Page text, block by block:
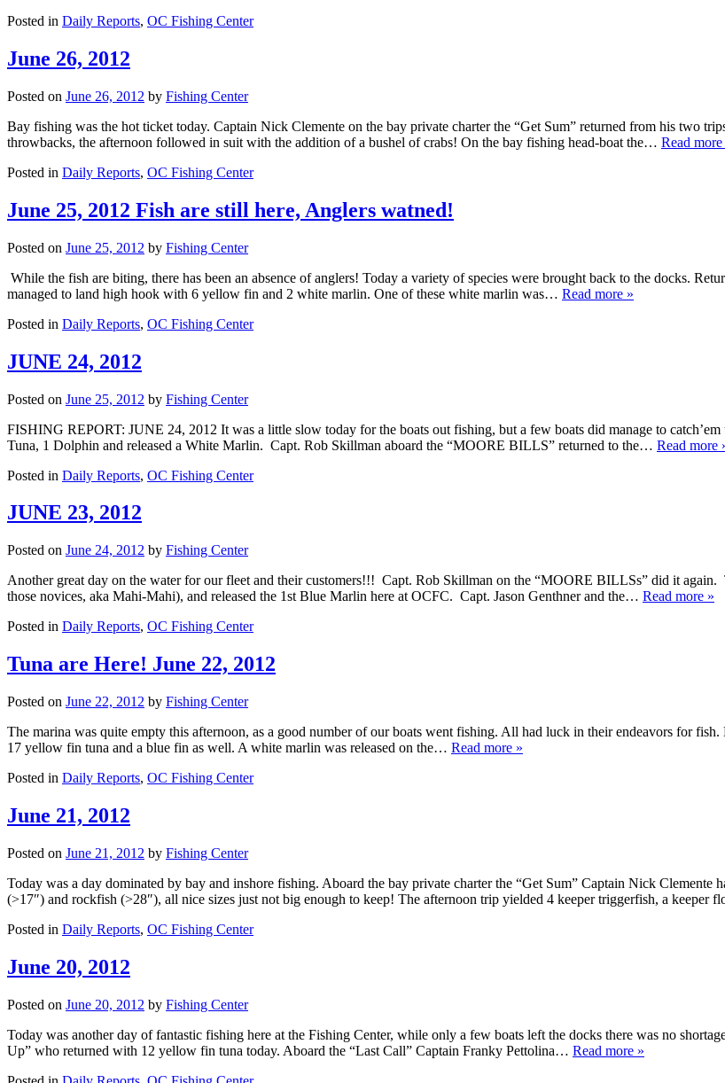
Posted in Daily Reports, OC Fishing Center
June 26, 2012
Posted on June 26, 2012 by Fishing Center
Bay fishing was the hot ticket today. Captain Nick Clemente on the bay private charter the “Get Sum” returned from his two
throwbacks, the afternoon followed in suit with the addition of a bushel of crabs! On the bay fishing head-boat the… Read more
Posted in Daily Reports, OC Fishing Center
June 25, 2012 Fish are still here, Anglers watned!
Posted on June 25, 2012 by Fishing Center
While the fish are biting, there has been an absence of anglers! Today a variety of species were brought back to the docks.
managed to land high hook with 6 yellow fin and 2 white marlin. One of these white marlin was… Read more »
Posted in Daily Reports, OC Fishing Center
JUNE 24, 2012
Posted on June 25, 2012 by Fishing Center
FISHING REPORT: JUNE 24, 2012 It was a little slow today for the boats out fishing, but a few boats did manage to
Tuna, 1 Dolphin and released a White Marlin. Capt. Rob Skillman aboard the “MOORE BILLS” returned to the… Read more
Posted in Daily Reports, OC Fishing Center
JUNE 23, 2012
Posted on June 24, 2012 by Fishing Center
Another great day on the water for our fleet and their customers!!! Capt. Rob Skillman on the “MOORE BILLSs” did it
those novices, aka Mahi-Mahi), and released the 1st Blue Marlin here at OCFC. Capt. Jason Genthner and the… Read more »
Posted in Daily Reports, OC Fishing Center
Tuna are Here! June 22, 2012
Posted on June 22, 2012 by Fishing Center
The marina was quite empty this afternoon, as a good number of our boats went fishing. All had luck in their endeavors for
17 yellow fin tuna and a blue fin as well. A white marlin was released on the… Read more »
Posted in Daily Reports, OC Fishing Center
June 21, 2012
Posted on June 21, 2012 by Fishing Center
Today was a day dominated by bay and inshore fishing. Aboard the bay private charter the “Get Sum” Captain Nick
(>17″) and rockfish (>28″), all nice sizes just not big enough to keep! The afternoon trip yielded 4 keeper triggerfish, a keeper
Posted in Daily Reports, OC Fishing Center
June 20, 2012
Posted on June 20, 2012 by Fishing Center
Today was another day of fantastic fishing here at the Fishing Center, while only a few boats left the docks there was no
Up” who returned with 12 yellow fin tuna today. Aboard the “Last Call” Captain Franky Pettolina… Read more »